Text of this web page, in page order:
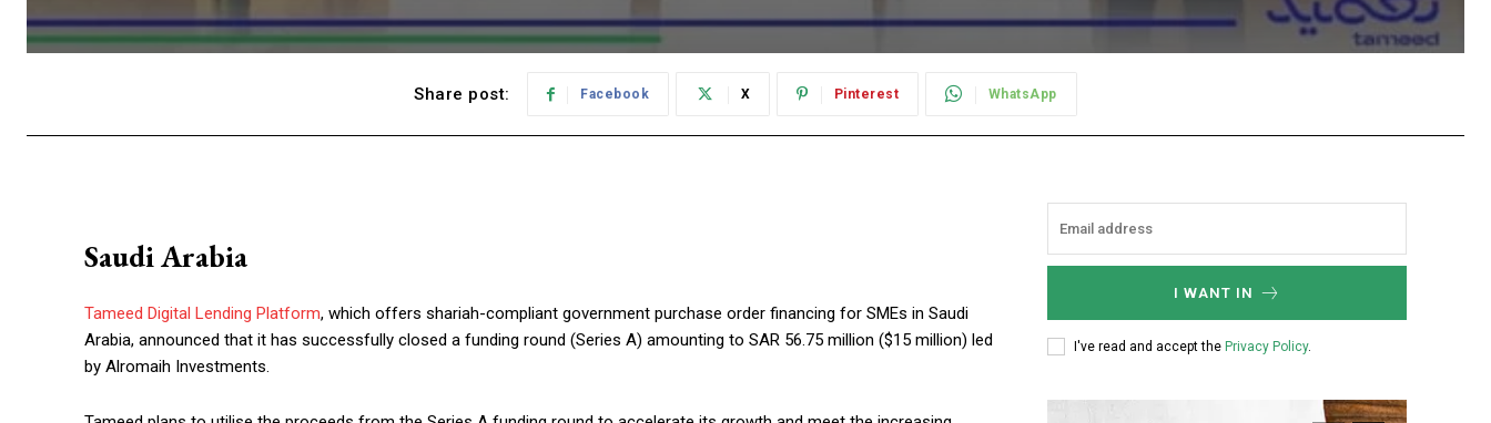
Share post: Facebook X Pinterest WhatsApp
Saudi Arabia
Tameed Digital Lending Platform, which offers shariah-compliant government purchase order financing for SMEs in Saudi
Arabia, announced that it has successfully closed a funding round (Series A) amounting to SAR 56.75 million ($15 million) led
by Alromaih Investments.
I WANT IN
I've read and accept the Privacy Policy.